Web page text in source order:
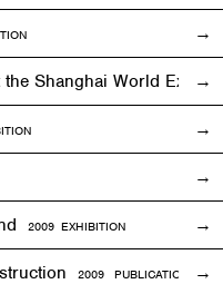
the Shanghai World Expo
2009 EXHIBITION
2009 PUBLICATION